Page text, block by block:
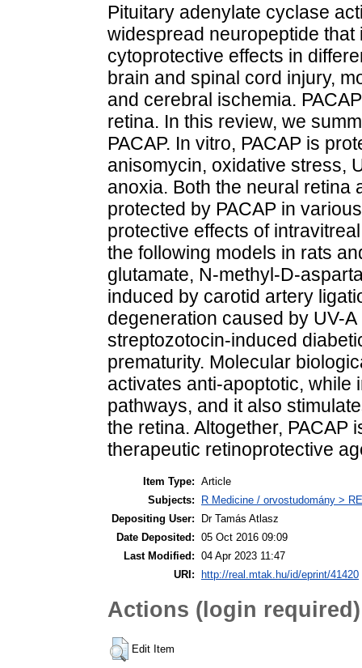
Pituitary adenylate cyclase
widespread neuropeptide
cytoprotective effects in
brain and spinal cord injury,
and cerebral ischemia.
retina. In this review, we
PACAP. In vitro, PACAP is
anisomycin, oxidative stress,
anoxia. Both the neural retina
protected by PACAP in
protective effects of
the following models in rats
glutamate, N-methyl-D-
induced by carotid artery
degeneration caused by UV-
streptozotocin-induced
prematurity. Molecular
activates anti-apoptotic, while
pathways, and it also
the retina. Altogether, PACAP
therapeutic retinoprotective
Item Type: Article
Subjects:
R Medicine / orvostudomány >
Depositing User:
Dr Tamás Atlasz
Date Deposited: 05 Oct 2016 09:09
Last Modified: 04 Apr 2023 11:47
URI: http://real.mtak.hu/id/eprint/41420
Actions (login required)
Edit Item